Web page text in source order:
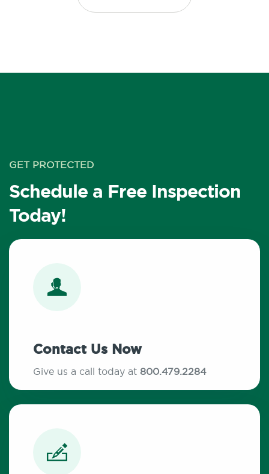
GET PROTECTED
Schedule a Free Inspection
Today!
Contact Us Now
Give us a call today at 800.479.2284